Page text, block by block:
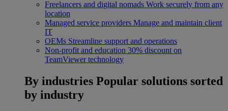
Freelancers and digital nomads Work securely from any
location
Managed service providers Manage and maintain client
IT
OEMs Streamline support and operations
Non-profit and education 30% discount on
TeamViewer technology
By industries Popular solutions sorted
by industry